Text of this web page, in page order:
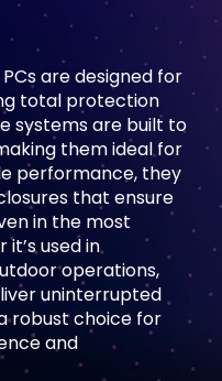
are designed for
total protection
systems are built to
them ideal for
performance, they
that ensure
in the most
used in
operations,
uninterrupted
robust choice for
and